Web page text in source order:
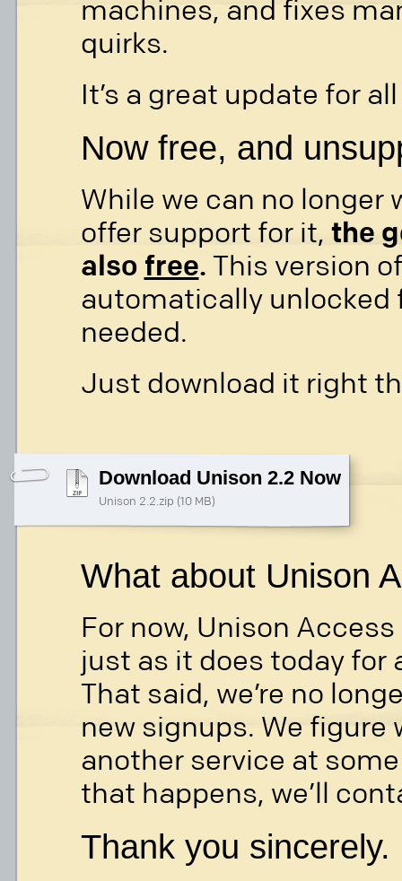
machines, and fixes
quirks.
It’s a great update for
Now free, and
While we can no longer
offer support for it, the
also free. This version
automatically unlocked
needed.
Just download it right
Download Unison 2.2 Now
Unison 2.2.zip (10 MB)
What about Unison
For now, Unison
just as it does today
That said, we’re no
new signups. We figure
another service at
that happens, we’ll
Thank you sincerely.